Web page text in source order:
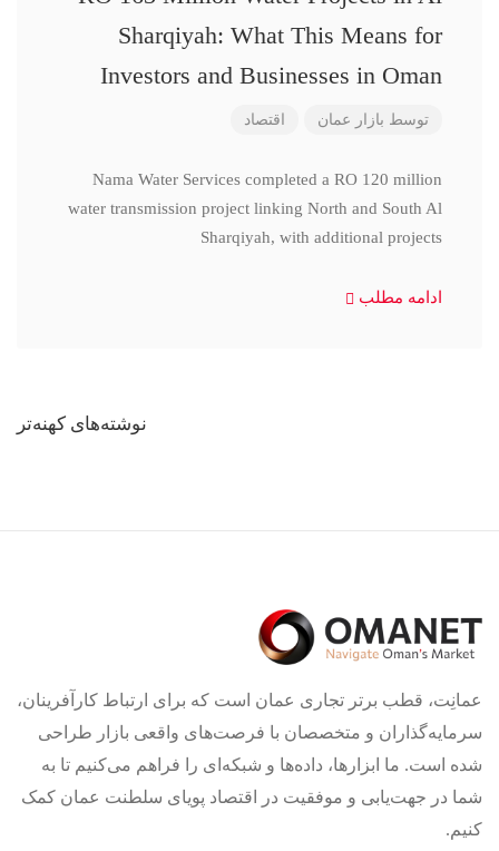
Sharqiyah: What This Means for
Investors and Businesses in Oman
توسط بازار عمان اقتصاد
Nama Water Services completed a RO 120 million
water transmission project linking North and South Al
Sharqiyah, with additional projects
ادامه مطلب
نوشته‌های کهنه‌تر
عمانِت، قطب برتر تجاری عمان است که برای ارتباط کارآفرینان،
سرمایه‌گذاران و متخصصان با فرصت‌های واقعی بازار طراحی
شده است. ما ابزارها، داده‌ها و شبکه‌ای را فراهم می‌کنیم تا به
شما در جهت‌یابی و موفقیت در اقتصاد پویای سلطنت عمان کمک
کنیم.